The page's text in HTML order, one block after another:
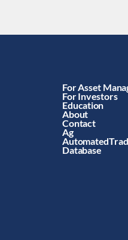
For Asset
For Investors
Education
About
Contact
Ag
Database